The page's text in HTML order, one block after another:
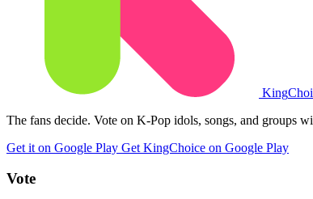
King
The fans decide. Vote on K-Pop idols, songs, and groups
Get it on Google Play Get KingChoice on Google Play
Vote